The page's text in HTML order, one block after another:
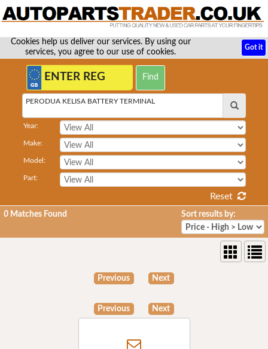
Cookies help us deliver our services. By using our
services, you agree to our use of cookies.
Got it
PERODUA KELISA BATTERY TERMINAL
Year:
Make:
Model:
Part:
Reset
0 Matches Found Sort results by:
Previous Next
Previous Next